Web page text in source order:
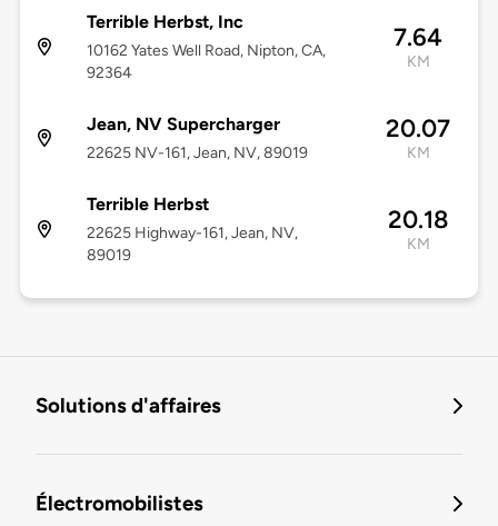
Terrible Herbst, Inc
10162 Yates Well Road, Nipton, CA,
92364
7.64
KM
Jean, NV Supercharger
22625 NV-161, Jean, NV, 89019
20.07
KM
Terrible Herbst
22625 Highway-161, Jean, NV,
89019
20.18
KM
Solutions d'affaires
Électromobilistes